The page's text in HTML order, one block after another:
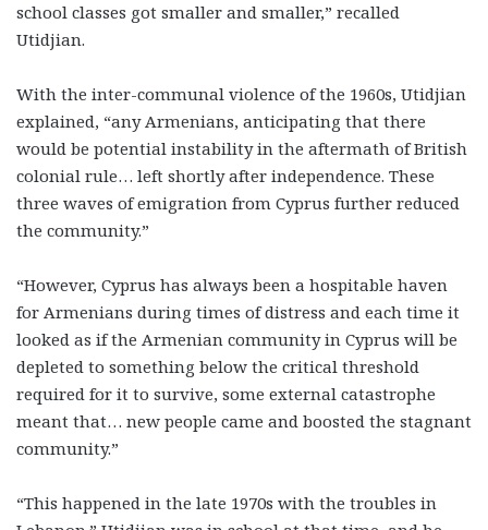
school classes got smaller and smaller,” recalled
Utidjian.
With the inter-communal violence of the 1960s, Utidjian
explained, “any Armenians, anticipating that there
would be potential instability in the aftermath of British
colonial rule… left shortly after independence. These
three waves of emigration from Cyprus further reduced
the community.”
“However, Cyprus has always been a hospitable haven
for Armenians during times of distress and each time it
looked as if the Armenian community in Cyprus will be
depleted to something below the critical threshold
required for it to survive, some external catastrophe
meant that… new people came and boosted the stagnant
community.”
“This happened in the late 1970s with the troubles in